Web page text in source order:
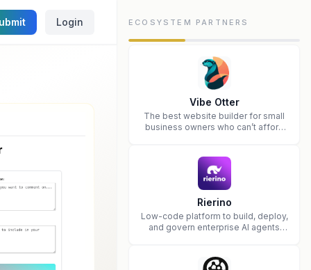
Login ECOSYSTEM PARTNERS
Vibe Otter
The best website builder for small
business owners who can’t afford
Rierino
Low-code platform to build, deploy,
and govern enterprise AI agents